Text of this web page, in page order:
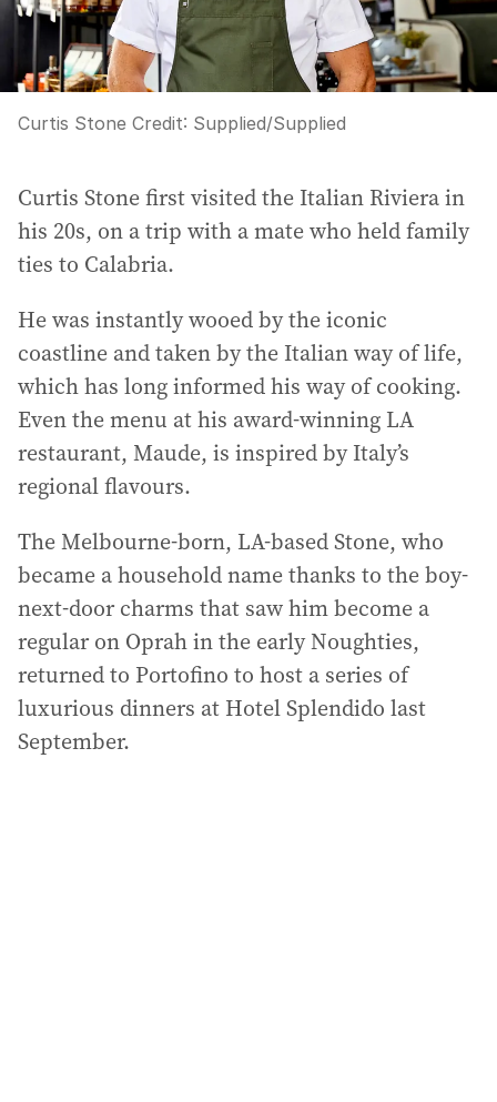
Curtis Stone Credit: Supplied/Supplied
Curtis Stone first visited the Italian Riviera in
his 20s, on a trip with a mate who held family
ties to Calabria.
He was instantly wooed by the iconic
coastline and taken by the Italian way of life,
which has long informed his way of cooking.
Even the menu at his award-winning LA
restaurant, Maude, is inspired by Italy’s
regional flavours.
The Melbourne-born, LA-based Stone, who
became a household name thanks to the boy-
next-door charms that saw him become a
regular on Oprah in the early Noughties,
returned to Portofino to host a series of
luxurious dinners at Hotel Splendido last
September.